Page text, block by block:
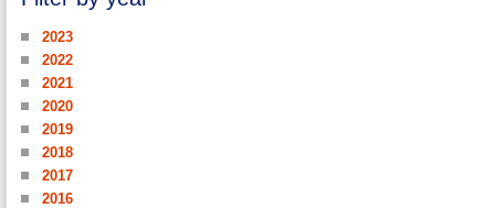
2023
2022
2021
2020
2019
2018
2017
2016